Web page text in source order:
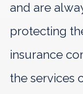
and are
protecting
insurance
the services